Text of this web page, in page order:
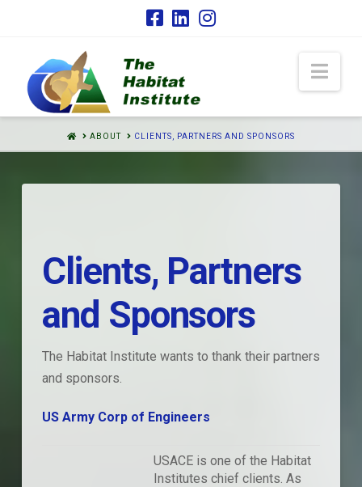
HOMEABOUT CLIENTS, PARTNERS AND SPONSORS
Clients, Partners
and Sponsors
The Habitat Institute wants to thank their partners
and sponsors.
US Army Corp of Engineers
USACE is one of the Habitat
Institutes chief clients. As